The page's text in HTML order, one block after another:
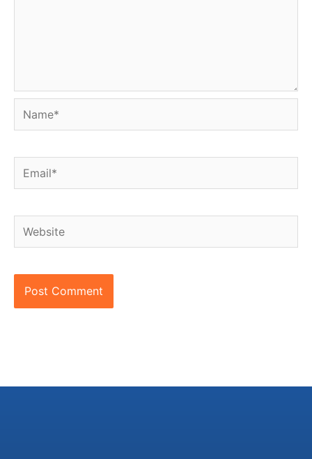
Name*
Email*
Website